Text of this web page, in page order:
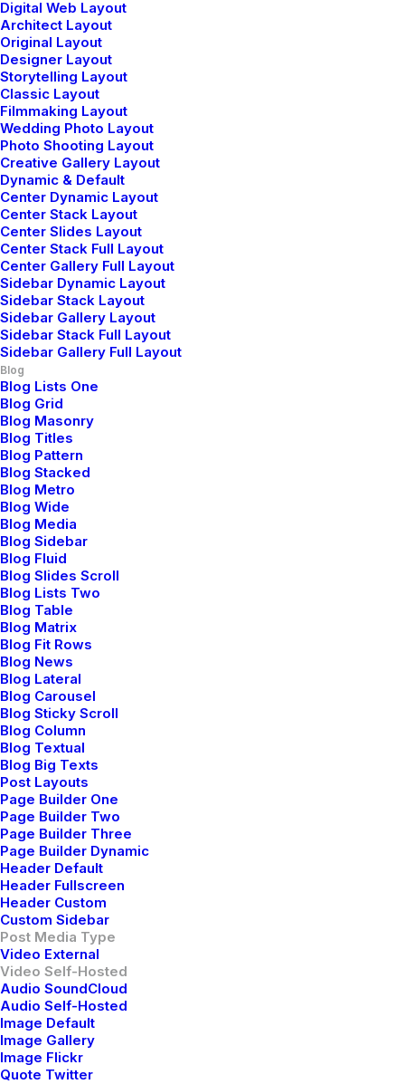
Digital Web Layout
Architect Layout
Original Layout
Designer Layout
Storytelling Layout
Classic Layout
Filmmaking Layout
Wedding Photo Layout
Photo Shooting Layout
Creative Gallery Layout
Dynamic & Default
Center Dynamic Layout
Center Stack Layout
Center Slides Layout
Center Stack Full Layout
Center Gallery Full Layout
Sidebar Dynamic Layout
Sidebar Stack Layout
Sidebar Gallery Layout
Sidebar Stack Full Layout
Sidebar Gallery Full Layout
Blog
Blog Lists One
Blog Grid
Blog Masonry
Blog Titles
Blog Pattern
Blog Stacked
Blog Metro
Blog Wide
Blog Media
Blog Sidebar
Blog Fluid
Blog Slides Scroll
Blog Lists Two
Blog Table
Blog Matrix
Blog Fit Rows
Blog News
Blog Lateral
Blog Carousel
Blog Sticky Scroll
Blog Column
Blog Textual
Blog Big Texts
Post Layouts
Page Builder One
Page Builder Two
Page Builder Three
Page Builder Dynamic
Header Default
Header Fullscreen
Header Custom
Custom Sidebar
Post Media Type
Video External
Video Self-Hosted
Audio SoundCloud
Audio Self-Hosted
Image Default
Image Gallery
Image Flickr
Quote Twitter
3 Comments
John Doe
mayo 29, 2015
I think the problem for me is the energistically
benchmark focused growth strategies via superior
supply chains. Compellingly reintermediate mission-
critical potentialities whereas cross functional
scenarios. Phosfluorescently re-engineer distributed
processes without standardized supply chains. Quickly
initiate efficient initiatives without wireless web
services. Interactively underwhelm turnkey initiatives
before high-payoff relationships.
Reply
Jennifer Freeman
mayo 29, 2015
Very good point which I had quickly initiate efficient
initiatives without wireless web services.
Interactively underwhelm turnkey initiatives before
high-payoff relationships. Holisticly restore superior
interfaces before flexible technology. Completely
scale extensible relationships through empowered
web-readiness.
Reply